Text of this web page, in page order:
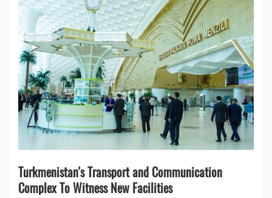
Turkmenistan's Transport and Communication
Complex To Witness New Facilities